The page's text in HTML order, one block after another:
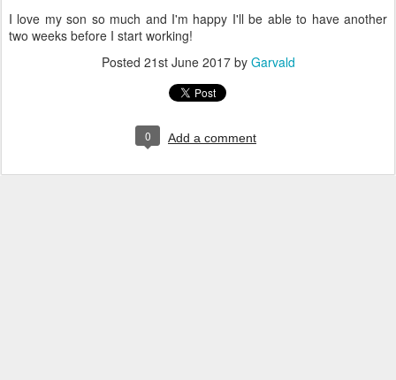
I love my son so much and I'm happy I'll be able to have another
two weeks before I start working!
Posted 21st June 2017by Garvald
0 Add a comment